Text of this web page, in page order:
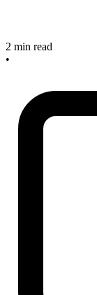
2 min read
•